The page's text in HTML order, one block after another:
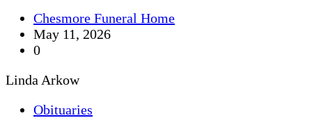
Chesmore Funeral Home
May 11, 2026
0
Linda Arkow
Obituaries